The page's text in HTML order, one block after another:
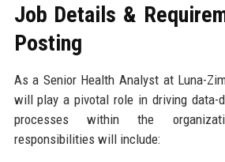
Job Details &
Posting
As a Senior Health Analyst at Luna-
will play a pivotal role in driving data-
processes within the
responsibilities will include: